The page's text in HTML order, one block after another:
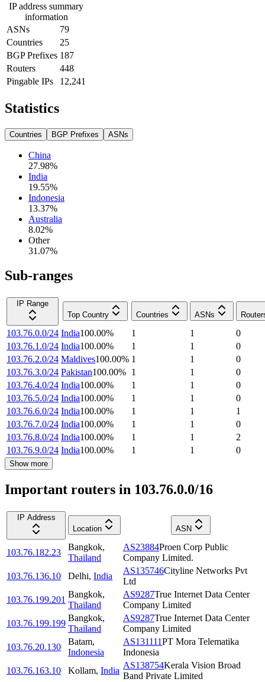
IP address summary
information
ASNs
79
Countries
25
BGP Prefixes 187
Routers
448
Pingable IPs
12,241
Statistics
Countries BGP Prefixes ASNs
China
27.98%
India
19.55%
Indonesia
13.37%
Australia
8.02%
Other
31.07%
Sub-ranges
IP Range
Top Country
Countries ASNs
103.76.0.0/24 India100.00% 1 1
0
103.76.1.0/24 India100.00% 1 1
0
103.76.2.0/24 Maldives100.00% 1 1
0
103.76.3.0/24 Pakistan100.00% 1 1
0
103.76.4.0/24 India100.00% 1 1
0
103.76.5.0/24 India100.00% 1 1
0
103.76.6.0/24 India100.00% 1 1
1
103.76.7.0/24 India100.00% 1 1
0
103.76.8.0/24 India100.00% 1 1
2
103.76.9.0/24 India100.00% 1 1 0
Show more
Important routers in 103.76.0.0/16
IP Address
Location
ASN
103.76.182.23
Bangkok,
Thailand
AS23884Proen Corp Public
Company Limited.
103.76.136.10
Delhi, India
AS135746Cityline Networks Pvt
Ltd
103.76.199.201
Bangkok,
Thailand
AS9287True Internet Data Center
Company Limited
103.76.199.199
Bangkok,
Thailand
AS9287True Internet Data Center
Company Limited
103.76.20.130
Batam,
Indonesia
AS131111PT Mora Telematika
Indonesia
103.76.163.10
Kollam, India
AS138754Kerala Vision Broad
Band Private Limited